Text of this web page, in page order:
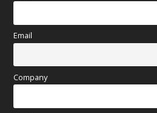
Email
Company